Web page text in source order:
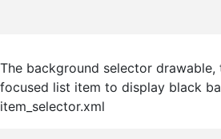
The background selector
focused list item to display black
item_selector.xml